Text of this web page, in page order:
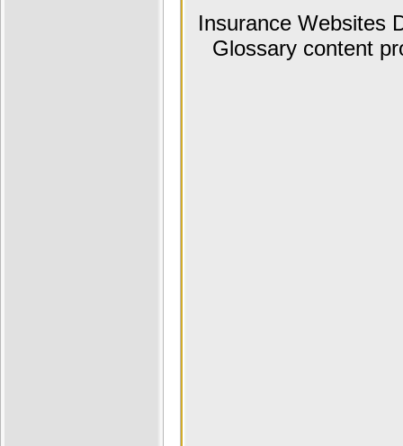
Insurance Websites
Glossary content